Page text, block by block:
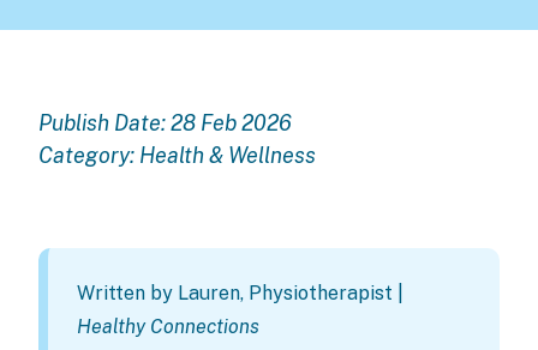
Publish Date: 28 Feb 2026
Category: Health & Wellness
Written by Lauren, Physiotherapist
Healthy Connections